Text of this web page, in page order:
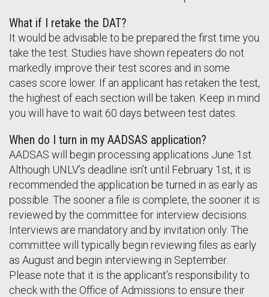
What if I retake the DAT?
It would be advisable to be prepared the first time you
take the test. Studies have shown repeaters do not
markedly improve their test scores and in some
cases score lower. If an applicant has retaken the test,
the highest of each section will be taken. Keep in mind
you will have to wait 60 days between test dates.
When do I turn in my AADSAS application?
AADSAS will begin processing applications June 1st.
Although UNLV’s deadline isn’t until February 1st, it is
recommended the application be turned in as early as
possible. The sooner a file is complete, the sooner it is
reviewed by the committee for interview decisions.
Interviews are mandatory and by invitation only. The
committee will typically begin reviewing files as early
as August and begin interviewing in September.
Please note that it is the applicant’s responsibility to
check with the Office of Admissions to ensure their